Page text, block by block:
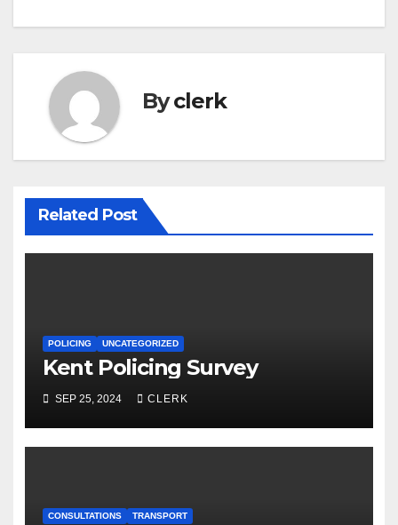
Byclerk
Related Post
POLICING UNCATEGORIZED
Kent Policing Survey
SEP 25, 2024 CLERK
CONSULTATIONS TRANSPORT